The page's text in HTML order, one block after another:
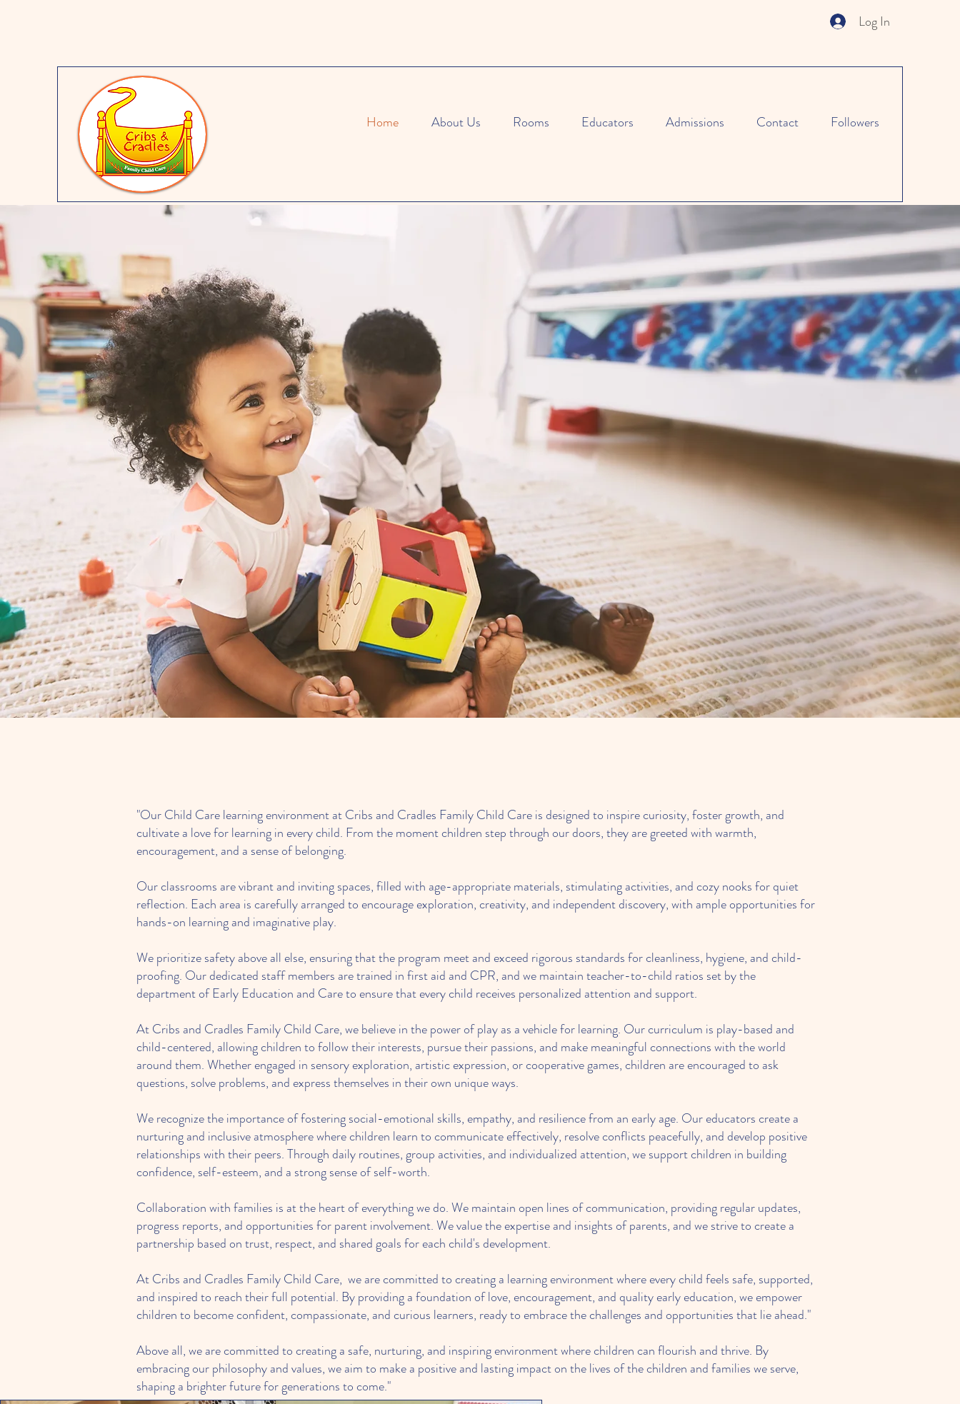
Log In
Home About Us Rooms Educators Admissions Contact Followers
Welcome to
Play. Learn.Grow
Where the educator, the parents, and
support staff work together for the
success of the Children.
"Our Child Care learning environment at Cribs and Cradles Family Child Care is designed to inspire curiosity, foster growth, and
cultivate a love for learning in every child. From the moment children step through our doors, they are greeted with warmth,
encouragement, and a sense of belonging.
Our classrooms are vibrant and inviting spaces, filled with age-appropriate materials, stimulating activities, and cozy nooks for quiet
reflection. Each area is carefully arranged to encourage exploration, creativity, and independent discovery, with ample opportunities for
hands-on learning and imaginative play.
We prioritize safety above all else, ensuring that the program meet and exceed rigorous standards for cleanliness, hygiene, and child-
proofing. Our dedicated staff members are trained in first aid and CPR, and we maintain teacher-to-child ratios set by the
department of Early Education and Care to ensure that every child receives personalized attention and support.
At Cribs and Cradles Family Child Care, we believe in the power of play as a vehicle for learning. Our curriculum is play-based and
child-centered, allowing children to follow their interests, pursue their passions, and make meaningful connections with the world
around them. Whether engaged in sensory exploration, artistic expression, or cooperative games, children are encouraged to ask
questions, solve problems, and express themselves in their own unique ways.
We recognize the importance of fostering social-emotional skills, empathy, and resilience from an early age. Our educators create a
nurturing and inclusive atmosphere where children learn to communicate effectively, resolve conflicts peacefully, and develop positive
relationships with their peers. Through daily routines, group activities, and individualized attention, we support children in building
confidence, self-esteem, and a strong sense of self-worth.
Collaboration with families is at the heart of everything we do. We maintain open lines of communication, providing regular updates,
progress reports, and opportunities for parent involvement. We value the expertise and insights of parents, and we strive to create a
partnership based on trust, respect, and shared goals for each child's development.
At Cribs and Cradles Family Child Care, we are committed to creating a learning environment where every child feels safe, supported,
and inspired to reach their full potential. By providing a foundation of love, encouragement, and quality early education, we empower
children to become confident, compassionate, and curious learners, ready to embrace the challenges and opportunities that lie ahead."
Above all, we are committed to creating a safe, nurturing, and inspiring environment where children can flourish and thrive. By
embracing our philosophy and values, we aim to make a positive and lasting impact on the lives of the children and families we serve,
shaping a brighter future for generations to come."